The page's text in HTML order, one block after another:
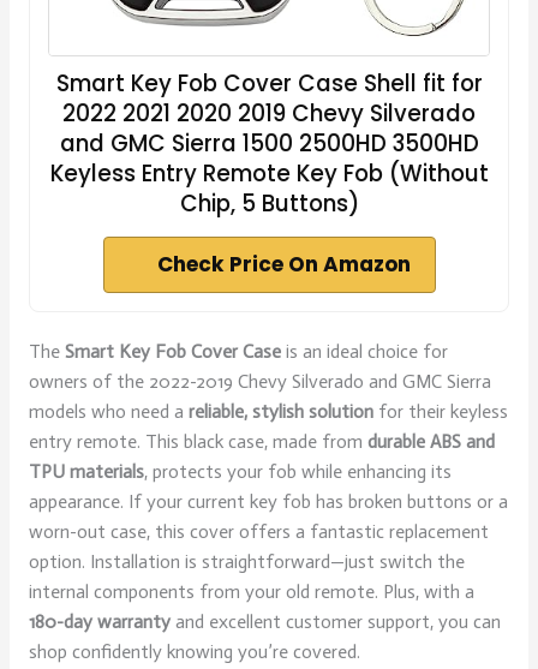
Smart Key Fob Cover Case Shell fit for
2022 2021 2020 2019 Chevy Silverado
and GMC Sierra 1500 2500HD 3500HD
Keyless Entry Remote Key Fob (Without
Chip, 5 Buttons)
Check Price On Amazon
The Smart Key Fob Cover Caseis an ideal choice for
owners of the 2022-2019 Chevy Silverado and GMC Sierra
models who need a reliable, stylish solutionfor their keyless
entry remote. This black case, made from durable ABS and
TPU materials, protects your fob while enhancing its
appearance. If your current key fob has broken buttons or a
worn-out case, this cover offers a fantastic replacement
option. Installation is straightforward—just switch the
internal components from your old remote. Plus, with a
180-day warrantyand excellent customer support, you can
shop confidently knowing you’re covered.